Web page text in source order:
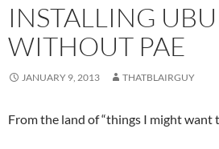
INSTALLING
WITHOUT PAE
JANUARY 9, 2013 THATBLAIRGUY
From the land of “things I might want